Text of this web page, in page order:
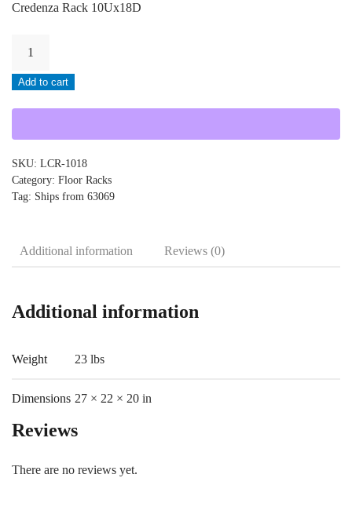
Credenza Rack 10Ux18D
LCR-
1018
Add to cart
SKU: LCR-1018
Category: Floor Racks
Tag: Ships from 63069
Additional information Reviews (0)
Additional information
Weight 23 lbs
Dimensions 27 × 22 × 20 in
Reviews
There are no reviews yet.